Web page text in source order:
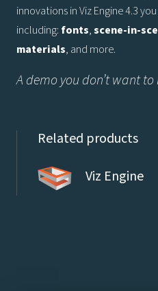
innovations in Viz Engine 4.3
including: fonts,scene-in-
materials, and more.
A demo you don’t want to
Related products
Viz Engine